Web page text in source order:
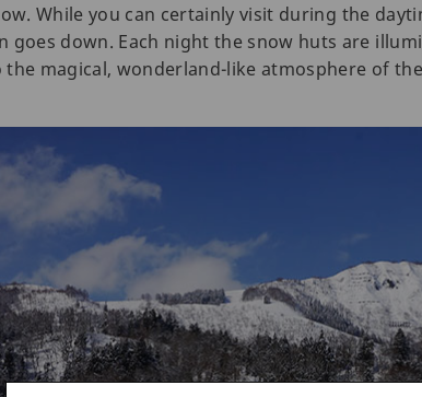
While you can certainly visit during the
goes down. Each night the snow huts are
magical, wonderland-like atmosphere of